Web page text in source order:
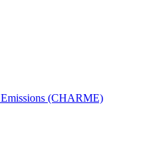
(CHARME)